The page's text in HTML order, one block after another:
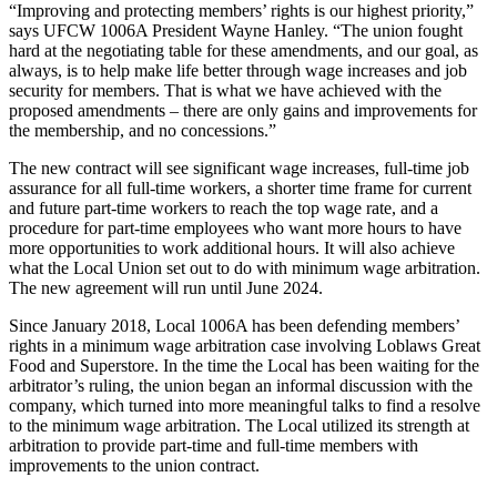
“Improving and protecting members’ rights is our highest priority,”
says UFCW 1006A President Wayne Hanley. “The union fought
hard at the negotiating table for these amendments, and our goal, as
always, is to help make life better through wage increases and job
security for members. That is what we have achieved with the
proposed amendments – there are only gains and improvements for
the membership, and no concessions.”
The new contract will see significant wage increases, full-time job
assurance for all full-time workers, a shorter time frame for current
and future part-time workers to reach the top wage rate, and a
procedure for part-time employees who want more hours to have
more opportunities to work additional hours. It will also achieve
what the Local Union set out to do with minimum wage arbitration.
The new agreement will run until June 2024.
Since January 2018, Local 1006A has been defending members’
rights in a minimum wage arbitration case involving Loblaws Great
Food and Superstore. In the time the Local has been waiting for the
arbitrator’s ruling, the union began an informal discussion with the
company, which turned into more meaningful talks to find a resolve
to the minimum wage arbitration. The Local utilized its strength at
arbitration to provide part-time and full-time members with
improvements to the union contract.